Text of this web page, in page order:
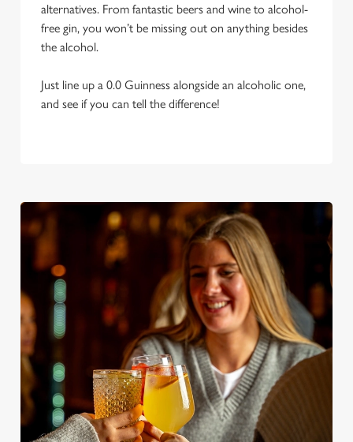
alternatives. From fantastic beers and wine to alcohol-
free gin, you won’t be missing out on anything besides
the alcohol.
Just line up a 0.0 Guinness alongside an alcoholic one,
and see if you can tell the difference!